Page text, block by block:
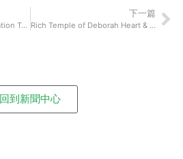
The Future of Communication Technology: Dr Paul Carter of Global Wireless Solutions On How Their Technological Innovation Will Shake Up How We Connect and Communicate With Each Other
下一篇
Rich Temple of Deborah Heart & Lung Center On How 5G Technology May Improve and Impact Our Lives
回到新聞中心